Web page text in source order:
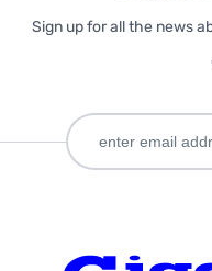
Sign up for all the news